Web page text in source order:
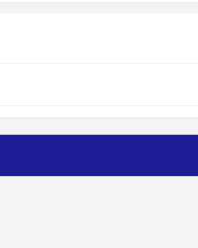
Accept For Our
© 2026 Exclusive